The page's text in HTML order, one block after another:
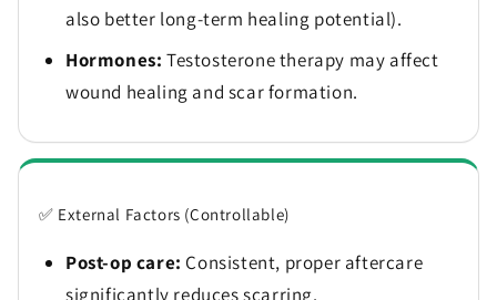
also better long-term healing potential).
Hormones: Testosterone therapy may affect
wound healing and scar formation.
✅ External Factors (Controllable)
Post-op care: Consistent, proper aftercare
significantly reduces scarring.